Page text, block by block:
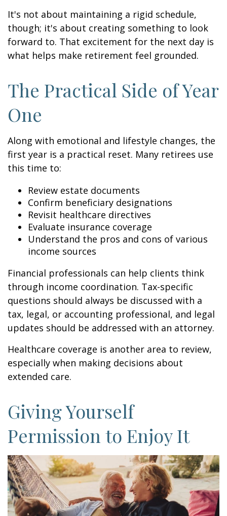
It's not about maintaining a rigid schedule,
though; it's about creating something to look
forward to. That excitement for the next day is
what helps make retirement feel grounded.
The Practical Side of Year
One
Along with emotional and lifestyle changes, the
first year is a practical reset. Many retirees use
this time to:
Review estate documents
Confirm beneficiary designations
Revisit healthcare directives
Evaluate insurance coverage
Understand the pros and cons of various
income sources
Financial professionals can help clients think
through income coordination. Tax-specific
questions should always be discussed with a
tax, legal, or accounting professional, and legal
updates should be addressed with an attorney.
Healthcare coverage is another area to review,
especially when making decisions about
extended care.
Giving Yourself
Permission to Enjoy It